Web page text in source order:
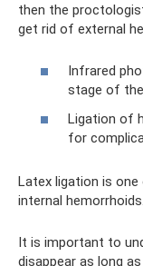
then the
get rid of external
Infrared
stage of
Ligation of
for
Latex ligation is
internal hemorrhoids.
It is important to
disappear as long